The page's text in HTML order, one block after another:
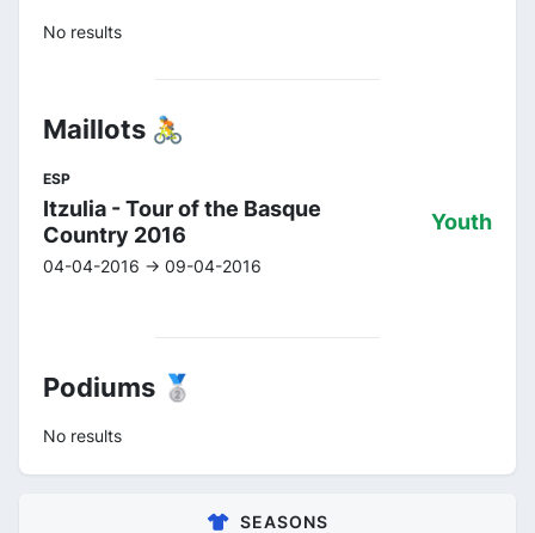
No results
Maillots 🚴
ESP
Itzulia - Tour of the Basque
Country 2016
04-04-2016 -> 09-04-2016
Youth
Podiums 🥈
No results
SEASONS